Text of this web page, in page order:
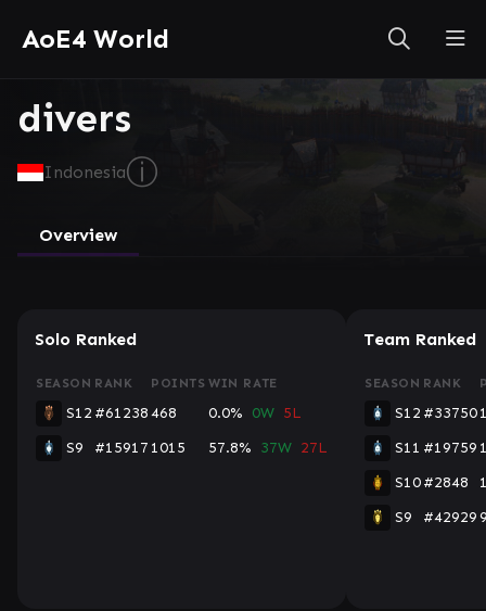
AoE4 World
divers
Indonesiaⓘ
Overview
Solo Ranked
SEASON RANK POINTS WIN RATE
S12 #61238468 0.0% 0W 5L
S9
#15917 1015 57.8% 37W 27L
Team Ranked
SEASON RANK
S12 #33750
S11 #19759
S10#2848
S9
#42929